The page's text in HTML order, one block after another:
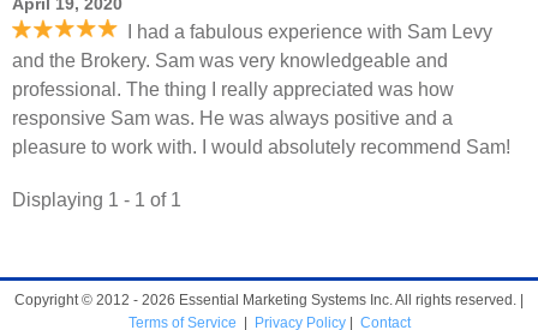
I had a fabulous experience with Sam Levy
and the Brokery. Sam was very knowledgeable and
professional. The thing I really appreciated was how
responsive Sam was. He was always positive and a
pleasure to work with. I would absolutely recommend Sam!
Displaying 1 - 1 of 1
Copyright © 2012 - 2026 Essential Marketing Systems Inc. All rights reserved. |
Terms of Service
Privacy Policy| Contact